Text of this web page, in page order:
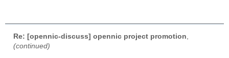
Re: [opennic-discuss] opennic project promotion
(continued)